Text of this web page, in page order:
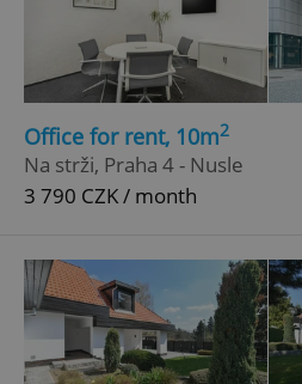
Office for rent, 10m2
Na strži, Praha 4 - Nusle
3 790 CZK / month